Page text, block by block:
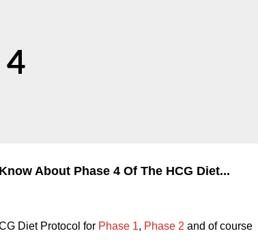
4
About Phase 4 Of The HCG Diet...
Diet Protocol for Phase 1, Phase 2 and of course